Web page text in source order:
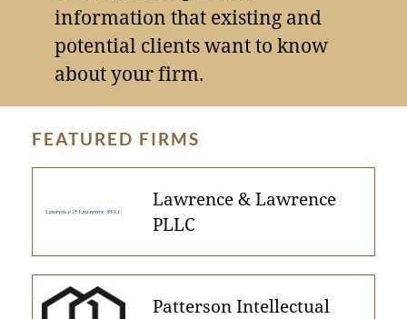
information that existing and
potential clients want to know
about your firm.
FEATURED FIRMS
Lawrence & Lawrence
PLLC
Patterson Intellectual